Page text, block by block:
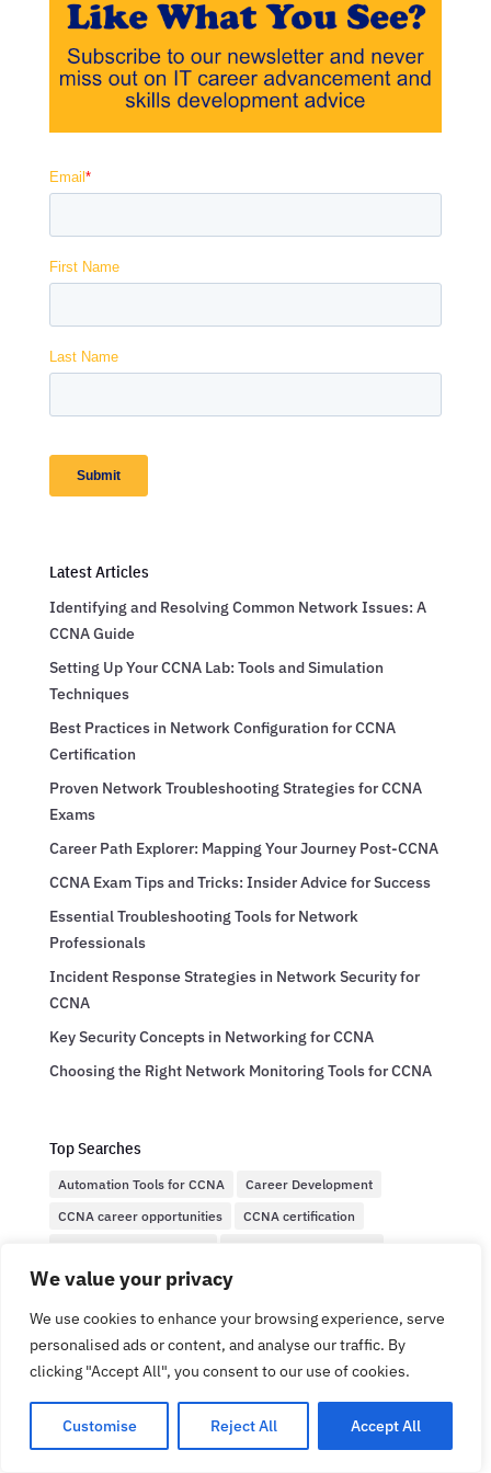
We value your privacy
We use cookies to enhance your browsing experience, serve
personalised ads or content, and analyse our traffic. By
clicking "Accept All", you consent to our use of cookies.
Customise Reject All Accept All
Latest Articles
Identifying and Resolving Common Network Issues: A
CCNA Guide
Setting Up Your CCNA Lab: Tools and Simulation
Techniques
Best Practices in Network Configuration for CCNA
Certification
Proven Network Troubleshooting Strategies for CCNA
Exams
Career Path Explorer: Mapping Your Journey Post-CCNA
CCNA Exam Tips and Tricks: Insider Advice for Success
Essential Troubleshooting Tools for Network
Professionals
Incident Response Strategies in Network Security for
CCNA
Key Security Concepts in Networking for CCNA
Choosing the Right Network Monitoring Tools for CCNA
Top Searches
Automation Tools for CCNA
Career Development
CCNA career opportunities
CCNA certification
CCNA Exam Preparation
CCNA Network Security
CCNA salary expectations
Cisco Certification
Cisco certification salaries
Cisco Certified Network Associate
Cisco networking
Cybersecurity
Cybersecurity basics
Cybersecurity protocols
Efficient Network Management
IT career insights
IT Certification